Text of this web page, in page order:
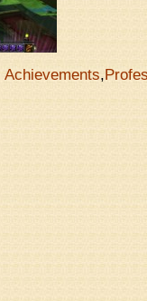
Achievements,